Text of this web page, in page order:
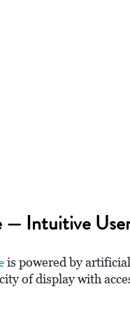
— Intuitive
is powered by
of display with